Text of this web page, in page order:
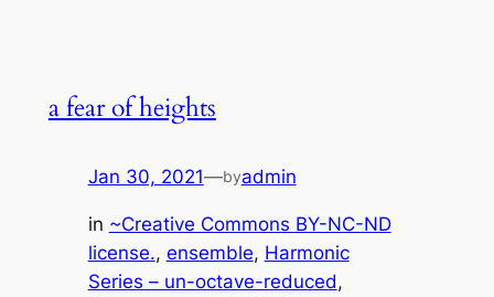
a fear of heights
Jan 30, 2021—byadmin
in ~Creative Commons BY-NC-ND
license., ensemble, Harmonic
Series – un-octave-reduced